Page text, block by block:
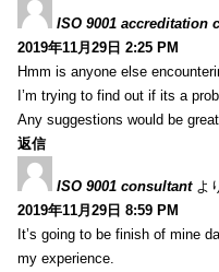
ISO 9001 accreditation
2019年11月29日 2:25 PM
Hmm is anyone else
I’m trying to find out if its a
Any suggestions would be
返信
ISO 9001 consultant よ
2019年11月29日 8:59 PM
It’s going to be finish of mine
my experience.